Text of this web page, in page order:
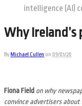
intelligence (AI)
Why Ireland’s
ByMichael Cullen on 09/01/20
Fiona Field on why
convince advertisers